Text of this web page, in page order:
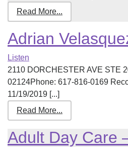
Read More...
Adrian
Listen
2110 DORCHESTER AVE STE
02124Phone: 617-816-0169
11/19/2019 [...]
Read More...
Adult Day Care